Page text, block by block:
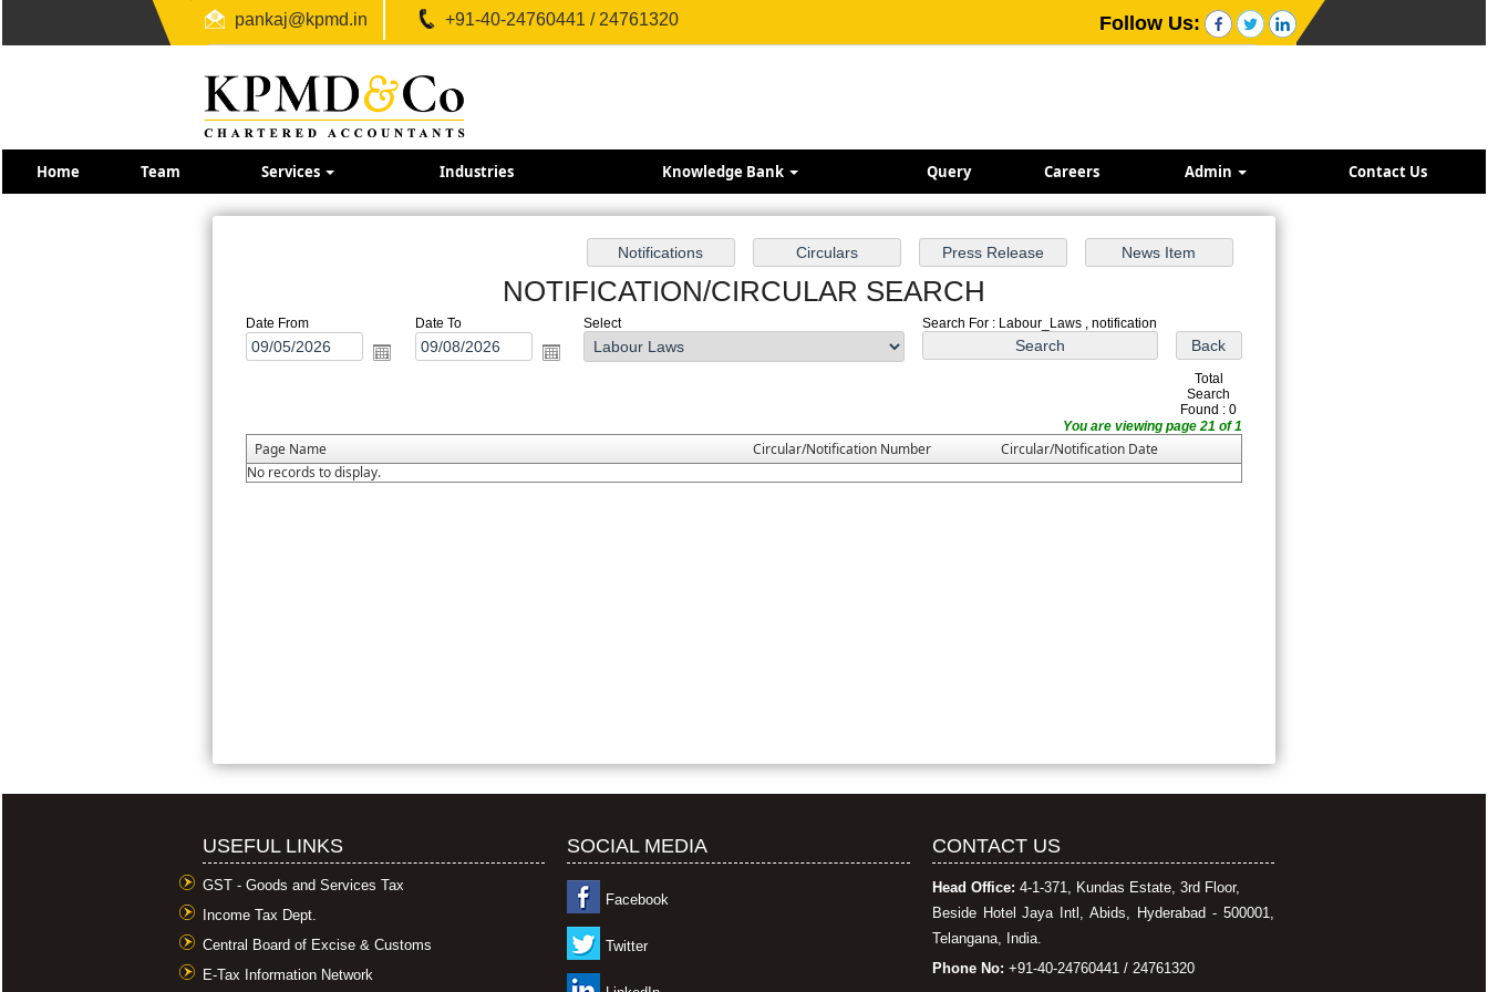
pankaj@kpmd.in +91-40-24760441 / 24761320 Follow Us:
Home Team Services Industries Knowledge Bank Query Careers Admin Contact Us
NOTIFICATION/CIRCULAR SEARCH
Date From Date To Select Search For : Labour_Laws , notification
Total
Search
Found : 0
You are viewing page 21 of 1
Page Name Circular/Notification Number
Circular/Notification Date
No records to display.
USEFUL LINKS
GST - Goods and Services Tax
Income Tax Dept.
Central Board of Excise & Customs
E-Tax Information Network
SOCIAL MEDIA
Facebook
Twitter
CONTACT US
Head Office: 4-1-371, Kundas Estate, 3rd Floor,
Beside Hotel Jaya Intl, Abids, Hyderabad - 500001,
Telangana, India.
Phone No: +91-40-24760441 / 24761320